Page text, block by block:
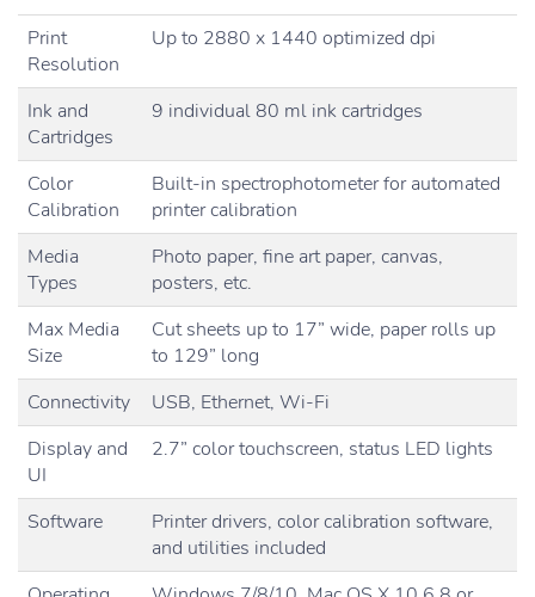
Print
Resolution
Up to 2880 x 1440 optimized dpi
Ink and
Cartridges
9 individual 80 ml ink cartridges
Color
Calibration
Built-in spectrophotometer for automated
printer calibration
Media
Types
Photo paper, fine art paper, canvas,
posters, etc.
Max Media
Size
Cut sheets up to 17” wide, paper rolls up
to 129” long
Connectivity
USB, Ethernet, Wi-Fi
Display and
UI
2.7” color touchscreen, status LED lights
Software
Printer drivers, color calibration software,
and utilities included